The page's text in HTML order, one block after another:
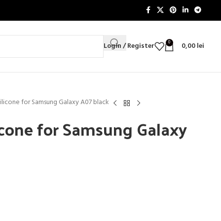
Login / Register 0 0,00lei
for Samsung Galaxy A07 black
for Samsung Galaxy